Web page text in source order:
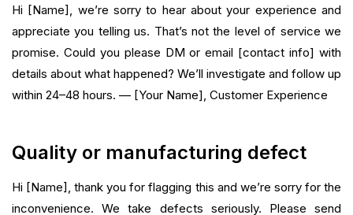
Hi [Name], we’re sorry to hear about your experience and
appreciate you telling us. That’s not the level of service we
promise. Could you please DM or email [contact info] with
details about what happened? We’ll investigate and follow up
within 24–48 hours. — [Your Name], Customer Experience
Quality or manufacturing defect
Hi [Name], thank you for flagging this and we’re sorry for the
inconvenience. We take defects seriously. Please send